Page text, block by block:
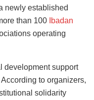
newly established
than 100 Ibadan
operating
development support
to organizers,
solidarity